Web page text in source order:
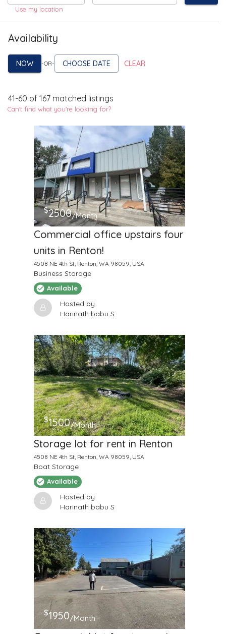
Use my location
Availability
NOW -OR- CHOOSE DATE CLEAR
41-60 of 167 matched listings
Can't find what you're looking for?
$2500/Month
Commercial office upstairs four
units in Renton!
4508 NE 4th St, Renton, WA 98059, USA
Business Storage
Available
Hosted by
Harinath babu S
$1500/Month
Storage lot for rent in Renton
4508 NE 4th St, Renton, WA 98059, USA
Boat Storage
Available
Hosted by
Harinath babu S
$1950/Month